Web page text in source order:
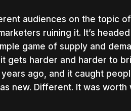
audiences on the topic of
ruining it. It’s
game of supply and
gets harder and harder to
years ago, and it caught
new. Different. It was worth